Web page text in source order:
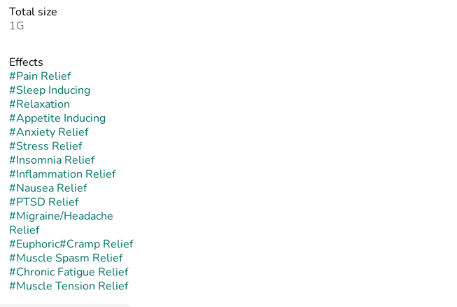
Total size
1G
Effects
#Pain Relief
#Sleep Inducing
#Relaxation
#Appetite Inducing
#Anxiety Relief
#Stress Relief
#Insomnia Relief
#Inflammation Relief
#Nausea Relief
#PTSD Relief
#Migraine/Headache
Relief
#Euphoric#Cramp Relief
#Muscle Spasm Relief
#Chronic Fatigue Relief
#Muscle Tension Relief